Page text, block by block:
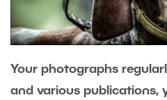
Your photographs
and various publications,